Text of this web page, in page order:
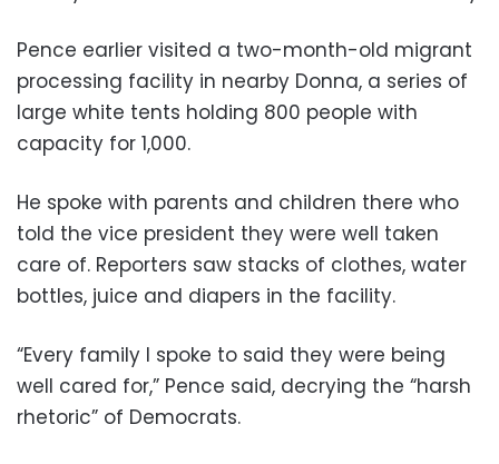
Pence earlier visited a two-month-old migrant
processing facility in nearby Donna, a series of
large white tents holding 800 people with
capacity for 1,000.
He spoke with parents and children there who
told the vice president they were well taken
care of. Reporters saw stacks of clothes, water
bottles, juice and diapers in the facility.
“Every family I spoke to said they were being
well cared for,” Pence said, decrying the “harsh
rhetoric” of Democrats.